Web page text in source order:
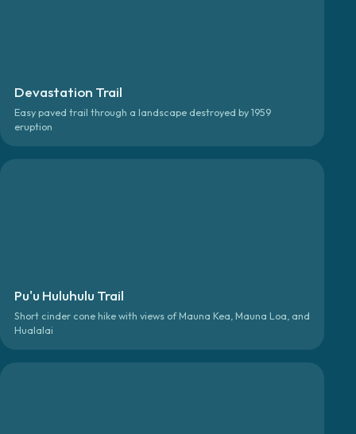
Devastation Trail
Easy paved trail through a landscape destroyed by 1959
eruption
Pu'u Huluhulu Trail
Short cinder cone hike with views of Mauna Kea, Mauna Loa, and
Hualalai